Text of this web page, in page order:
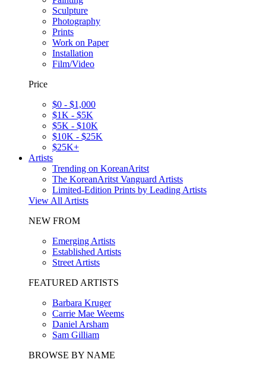
Sculpture
Photography
Prints
Work on Paper
Installation
Film/Video
Price
$0 - $1,000
$1K - $5K
$5K - $10K
$10K - $25K
$25K+
Artists
Trending on KoreanAritst
The KoreanAritst Vanguard Artists
Limited-Edition Prints by Leading Artists
View All Artists
NEW FROM
Emerging Artists
Established Artists
Street Artists
FEATURED ARTISTS
Barbara Kruger
Carrie Mae Weems
Daniel Arsham
Sam Gilliam
BROWSE BY NAME